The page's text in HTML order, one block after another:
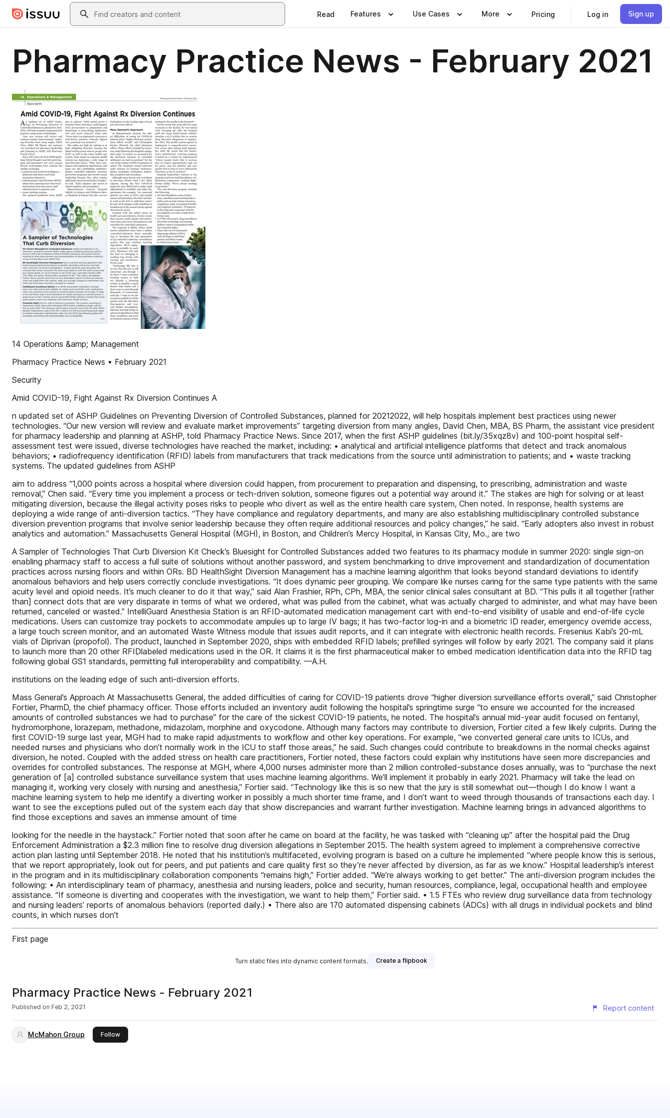
Skip to main contentSearch
Read Features Use Cases More Pricing Log in Sign up
Pharmacy Practice News - February 2021
14 Operations &amp; Management
Pharmacy Practice News • February 2021
Security
Amid COVID-19, Fight Against Rx Diversion Continues A
n updated set of ASHP Guidelines on Preventing Diversion of Controlled Substances, planned for 20212022, will help hospitals implement best practices using newer
technologies. “Our new version will review and evaluate market improvements” targeting diversion from many angles, David Chen, MBA, BS Pharm, the assistant vice president
for pharmacy leadership and planning at ASHP, told Pharmacy Practice News. Since 2017, when the first ASHP guidelines (bit.ly/35xqz8v) and 100-point hospital self-
assessment test were issued, diverse technologies have reached the market, including: • analytical and artificial intelligence platforms that detect and track anomalous
behaviors; • radiofrequency identification (RFID) labels from manufacturers that track medications from the source until administration to patients; and • waste tracking
systems. The updated guidelines from ASHP
aim to address “1,000 points across a hospital where diversion could happen, from procurement to preparation and dispensing, to prescribing, administration and waste
removal,” Chen said. “Every time you implement a process or tech-driven solution, someone figures out a potential way around it.” The stakes are high for solving or at least
mitigating diversion, because the illegal activity poses risks to people who divert as well as the entire health care system, Chen noted. In response, health systems are
deploying a wide range of anti-diversion tactics. “They have compliance and regulatory departments, and many are also establishing multidisciplinary controlled substance
diversion prevention programs that involve senior leadership because they often require additional resources and policy changes,” he said. “Early adopters also invest in robust
analytics and automation.” Massachusetts General Hospital (MGH), in Boston, and Children’s Mercy Hospital, in Kansas City, Mo., are two
A Sampler of Technologies That Curb Diversion Kit Check’s Bluesight for Controlled Substances added two features to its pharmacy module in summer 2020: single sign-on
enabling pharmacy staff to access a full suite of solutions without another password, and system benchmarking to drive improvement and standardization of documentation
practices across nursing floors and within ORs. BD HealthSight Diversion Management has a machine learning algorithm that looks beyond standard deviations to identify
anomalous behaviors and help users correctly conclude investigations. “It does dynamic peer grouping. We compare like nurses caring for the same type patients with the same
acuity level and opioid needs. It’s much cleaner to do it that way,” said Alan Frashier, RPh, CPh, MBA, the senior clinical sales consultant at BD. “This pulls it all together [rather
than] connect dots that are very disparate in terms of what we ordered, what was pulled from the cabinet, what was actually charged to administer, and what may have been
returned, canceled or wasted.” IntelliGuard Anesthesia Station is an RFID-automated medication management cart with end-to-end visibility of usable and end-of-life cycle
medications. Users can customize tray pockets to accommodate ampules up to large IV bags; it has two-factor log-in and a biometric ID reader, emergency override access,
a large touch screen monitor, and an automated Waste Witness module that issues audit reports, and it can integrate with electronic health records. Fresenius Kabi’s 20-mL
vials of Diprivan (propofol). The product, launched in September 2020, ships with embedded RFID labels; prefilled syringes will follow by early 2021. The company said it plans
to launch more than 20 other RFIDlabeled medications used in the OR. It claims it is the first pharmaceutical maker to embed medication identification data into the RFID tag
following global GS1 standards, permitting full interoperability and compatibility. —A.H.
institutions on the leading edge of such anti-diversion efforts.
Mass General’s Approach At Massachusetts General, the added difficulties of caring for COVID-19 patients drove “higher diversion surveillance efforts overall,” said Christopher
Fortier, PharmD, the chief pharmacy officer. Those efforts included an inventory audit following the hospital’s springtime surge “to ensure we accounted for the increased
amounts of controlled substances we had to purchase” for the care of the sickest COVID-19 patients, he noted. The hospital’s annual mid-year audit focused on fentanyl,
hydromorphone, lorazepam, methadone, midazolam, morphine and oxycodone. Although many factors may contribute to diversion, Fortier cited a few likely culprits. During the
first COVID-19 surge last year, MGH had to make rapid adjustments to workflow and other key operations. For example, “we converted general care units to ICUs, and
needed nurses and physicians who don’t normally work in the ICU to staff those areas,” he said. Such changes could contribute to breakdowns in the normal checks against
diversion, he noted. Coupled with the added stress on health care practitioners, Fortier noted, these factors could explain why institutions have seen more discrepancies and
overrides for controlled substances. The response at MGH, where 4,000 nurses administer more than 2 million controlled-substance doses annually, was to “purchase the next
generation of [a] controlled substance surveillance system that uses machine learning algorithms. We’ll implement it probably in early 2021. Pharmacy will take the lead on
managing it, working very closely with nursing and anesthesia,” Fortier said. “Technology like this is so new that the jury is still somewhat out—though I do know I want a
machine learning system to help me identify a diverting worker in possibly a much shorter time frame, and I don’t want to weed through thousands of transactions each day. I
want to see the exceptions pulled out of the system each day that show discrepancies and warrant further investigation. Machine learning brings in advanced algorithms to
find those exceptions and saves an immense amount of time
looking for the needle in the haystack.” Fortier noted that soon after he came on board at the facility, he was tasked with “cleaning up” after the hospital paid the Drug
Enforcement Administration a $2.3 million fine to resolve drug diversion allegations in September 2015. The health system agreed to implement a comprehensive corrective
action plan lasting until September 2018. He noted that his institution’s multifaceted, evolving program is based on a culture he implemented “where people know this is serious,
that we report appropriately, look out for peers, and put patients and care quality first so they’re never affected by diversion, as far as we know.” Hospital leadership’s interest
in the program and in its multidisciplinary collaboration components “remains high,” Fortier added. “We’re always working to get better.” The anti-diversion program includes the
following: • An interdisciplinary team of pharmacy, anesthesia and nursing leaders, police and security, human resources, compliance, legal, occupational health and employee
assistance. “If someone is diverting and cooperates with the investigation, we want to help them,” Fortier said. • 1.5 FTEs who review drug surveillance data from technology
and nursing leaders’ reports of anomalous behaviors (reported daily.) • There also are 170 automated dispensing cabinets (ADCs) with all drugs in individual pockets and blind
counts, in which nurses don’t
First page
Turn static files into dynamic content formats. Create a flipbook
Pharmacy Practice News - February 2021
Published on Feb 2, 2021 Report content
McMahon Group Followthis publisher